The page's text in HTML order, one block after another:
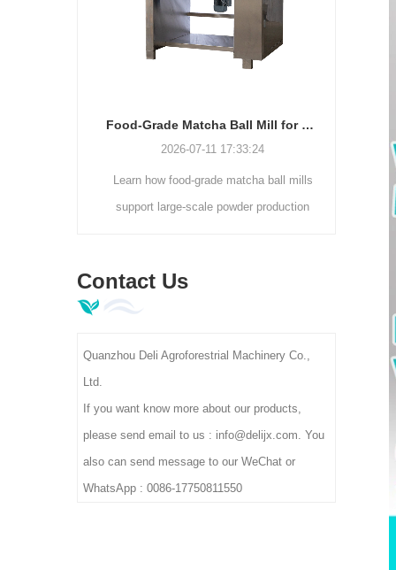
production lines.
motor (0-300r/min).
Food-Grade Matcha Ball Mill for Large-Scale Powder Production
2026-07-11 17:33:24
Learn how food-grade matcha ball mills
support large-scale powder production
processing.
Contact Us
Quanzhou Deli Agroforestrial Machinery Co.,
Ltd.
If you want know more about our products,
please send email to us : info@delijx.com. You
also can send message to our WeChat or
WhatsApp : 0086-17750811550